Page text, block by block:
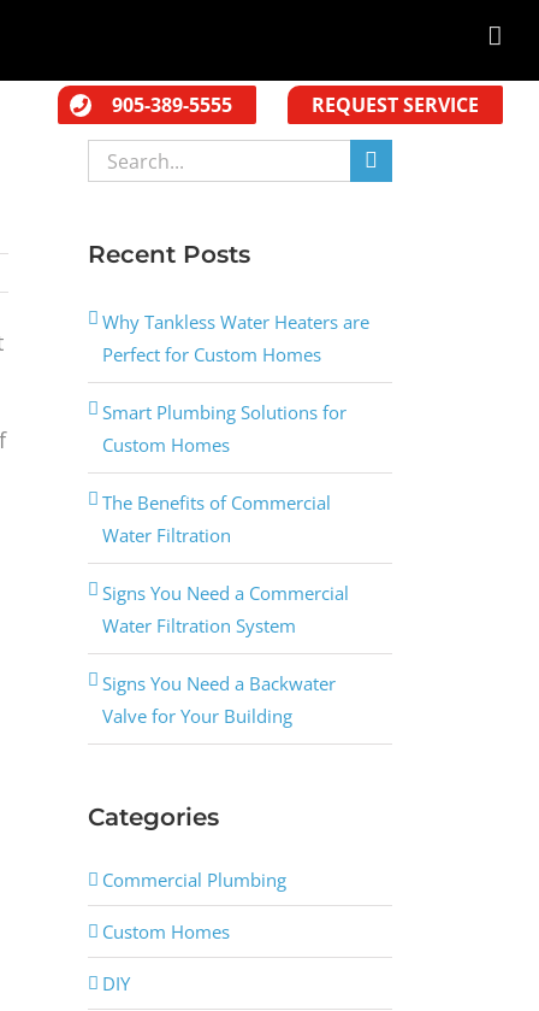
905-389-5555 REQUEST SERVICE
Search
for:
Recent Posts
Why Tankless Water Heaters are
Perfect for Custom Homes
Smart Plumbing Solutions for
Custom Homes
The Benefits of Commercial
Water Filtration
Signs You Need a Commercial
Water Filtration System
Signs You Need a Backwater
Valve for Your Building
Categories
Commercial Plumbing
Custom Homes
DIY